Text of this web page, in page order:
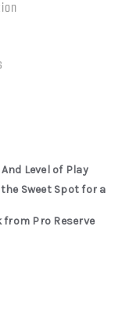
Level of Play
Sweet Spot for a
from Pro Reserve